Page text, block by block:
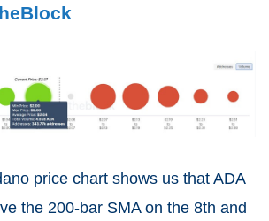
price chart shows us that ADA
the 200-bar SMA on the 8th and